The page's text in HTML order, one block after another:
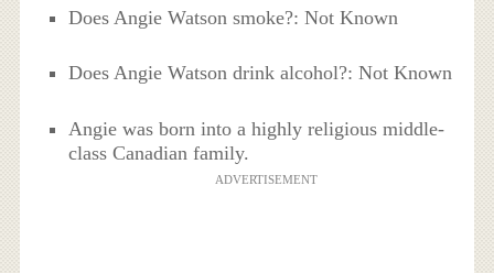
Does Angie Watson smoke?: Not Known
Does Angie Watson drink alcohol?: Not Known
Angie was born into a highly religious middle-
class Canadian family.
ADVERTISEMENT